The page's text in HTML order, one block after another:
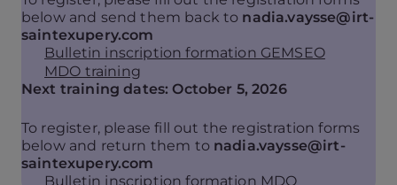
below and send them back to nadia.vaysse@irt-
saintexupery.com
Bulletin inscription formation GEMSEO
MDO training
Next training dates: October 5, 2026
To register, please fill out the registration forms
below and return them to nadia.vaysse@irt-
saintexupery.com
Bulletin inscription formation MDO